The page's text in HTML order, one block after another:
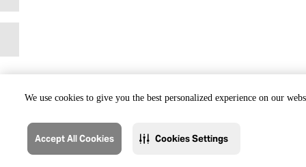
We use cookies to give you the best personalized experience on our
Accept All Cookies Cookies Settings